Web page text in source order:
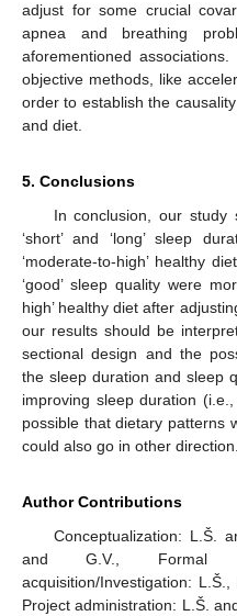
adjust for some crucial
apnea and breathing
aforementioned
objective methods, like
order to establish the
and diet.
5. Conclusions
In conclusion, our study
‘short’ and ‘long’ sleep
‘moderate-to-high’ healthy
‘good’ sleep quality were
high’ healthy diet after
our results should be
sectional design and the
the sleep duration and sleep
improving sleep duration
possible that dietary patterns
could also go in other direction.
Author Contributions
Conceptualization: L.Š.
and G.V., Formal
acquisition/Investigation:
Project administration: L.Š.